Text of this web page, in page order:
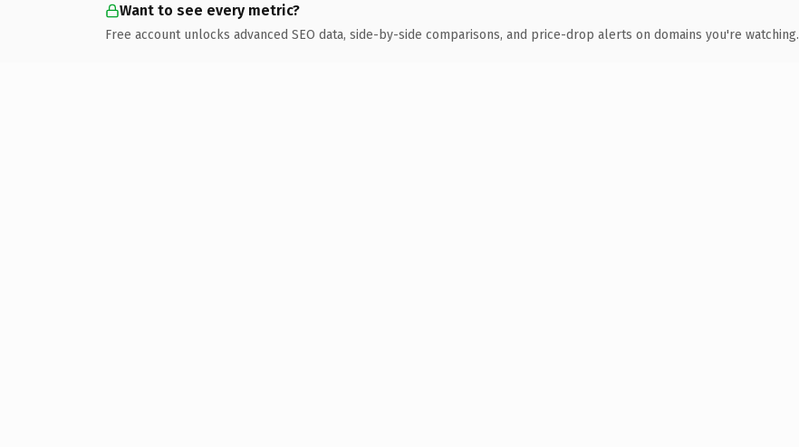
Want to see every metric?
Free account unlocks advanced SEO data, side-by-side comparisons, and price-drop alerts on domains you're watching.